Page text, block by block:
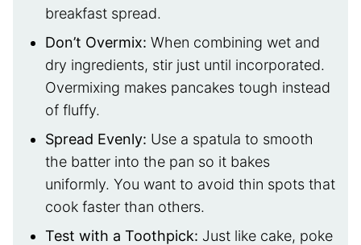
breakfast spread.
Don’t Overmix: When combining wet and
dry ingredients, stir just until incorporated.
Overmixing makes pancakes tough instead
of fluffy.
Spread Evenly: Use a spatula to smooth
the batter into the pan so it bakes
uniformly. You want to avoid thin spots that
cook faster than others.
Test with a Toothpick: Just like cake, poke